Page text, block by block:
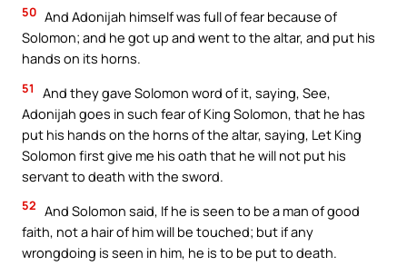
50 And Adonijah himself was full of fear because of
Solomon; and he got up and went to the altar, and put his
hands on its horns.
51
And they gave Solomon word of it, saying, See,
Adonijah goes in such fear of King Solomon, that he has
put his hands on the horns of the altar, saying, Let King
Solomon first give me his oath that he will not put his
servant to death with the sword.
52 And Solomon said, If he is seen to be a man of good
faith, not a hair of him will be touched; but if any
wrongdoing is seen in him, he is to be put to death.